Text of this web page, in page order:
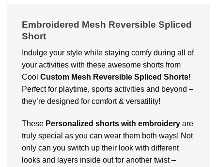
Embroidered Mesh Reversible Spliced
Short
Indulge your style while staying comfy during all of
your activities with these awesome shorts from
Cool Custom Mesh Reversible Spliced Shorts!
Perfect for playtime, sports activities and beyond –
they’re designed for comfort & versatility!
These Personalized shorts with embroidery are
truly special as you can wear them both ways! Not
only can you switch up their look with different
looks and layers inside out for another twist –